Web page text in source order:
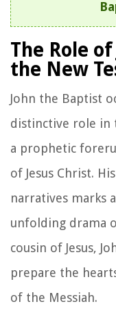
The Role
the New
John the Baptist
distinctive role in
a prophetic
of Jesus Christ.
narratives marks
unfolding drama
cousin of Jesus,
prepare the
of the Messiah.